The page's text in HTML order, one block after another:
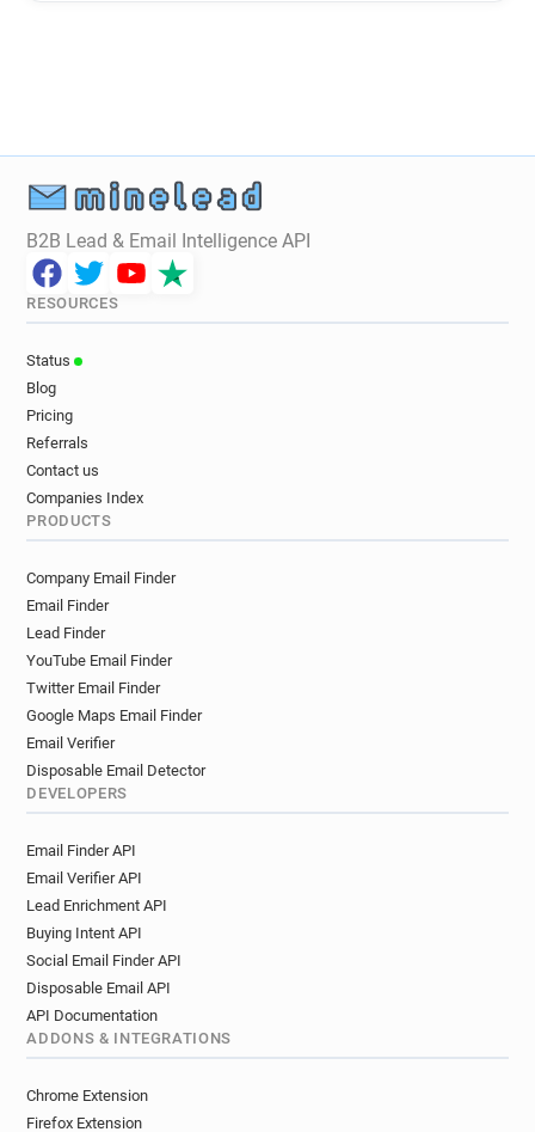
B2B Lead & Email Intelligence API
RESOURCES
Status
Blog
Pricing
Referrals
Contact us
Companies Index
PRODUCTS
Company Email Finder
Email Finder
Lead Finder
YouTube Email Finder
Twitter Email Finder
Google Maps Email Finder
Email Verifier
Disposable Email Detector
DEVELOPERS
Email Finder API
Email Verifier API
Lead Enrichment API
Buying Intent API
Social Email Finder API
Disposable Email API
API Documentation
ADDONS & INTEGRATIONS
Chrome Extension
Firefox Extension